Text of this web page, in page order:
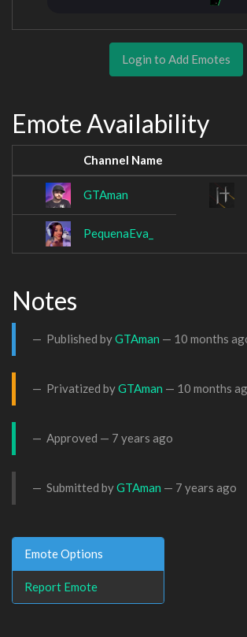
Login to Add Emotes
Emote Availability
Channel Name
GTAman
PequenaEva_
Notes
Published byGTAman — 10 months
Privatized byGTAman — 10 months
Approved — 7 years ago
Submitted byGTAman — 7 years ago
Emote Options
Report Emote